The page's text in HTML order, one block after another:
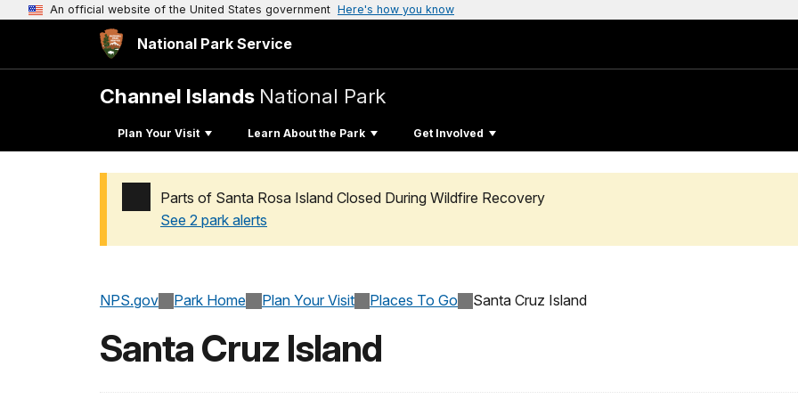
An official website of the United States government Here's how you know
National Park Service
Channel Islands National Park
Plan Your Visit Learn About the Park Get Involved
Parts of Santa Rosa Island Closed During Wildfire Recovery
See 2 park alerts
NPS.gov Park Home Plan Your Visit Places To Go Santa Cruz Island
Santa Cruz Island